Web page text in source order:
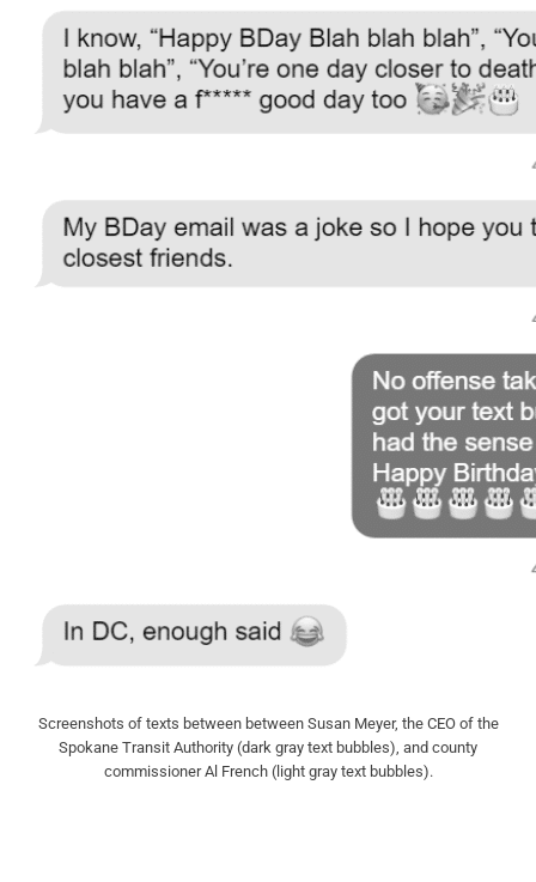
Screenshots of texts between between Susan Meyer, the CEO of the
Spokane Transit Authority (dark gray text bubbles), and county
commissioner Al French (light gray text bubbles).